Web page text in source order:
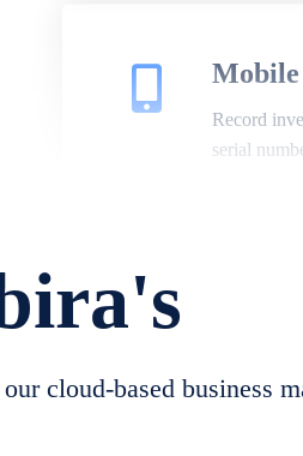
Record
serial
create job
convert
cloud-based business